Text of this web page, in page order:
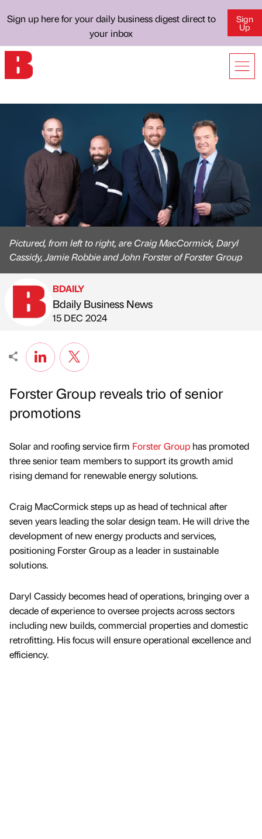
Sign up here for your daily business digest direct to
your inbox
Sign
Up
Pictured, from left to right, are Craig MacCormick, Daryl
Cassidy, Jamie Robbie and John Forster of Forster Group
Published by
BDAILY
Bdaily Business News
on
15 DEC 2024
Forster Group reveals trio of senior
promotions
Solar and roofing service firm Forster Group has promoted
three senior team members to support its growth amid
rising demand for renewable energy solutions.
Craig MacCormick steps up as head of technical after
seven years leading the solar design team. He will drive the
development of new energy products and services,
positioning Forster Group as a leader in sustainable
solutions.
Daryl Cassidy becomes head of operations, bringing over a
decade of experience to oversee projects across sectors
including new builds, commercial properties and domestic
retrofitting. His focus will ensure operational excellence and
efficiency.